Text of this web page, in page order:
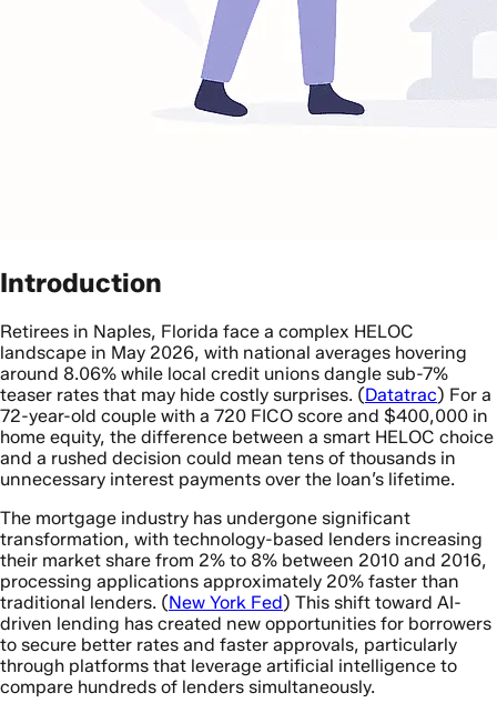
Introduction
Retirees in Naples, Florida face a complex HELOC
landscape in May 2026, with national averages hovering
around 8.06% while local credit unions dangle sub-7%
teaser rates that may hide costly surprises. (Datatrac) For a
72-year-old couple with a 720 FICO score and $400,000 in
home equity, the difference between a smart HELOC choice
and a rushed decision could mean tens of thousands in
unnecessary interest payments over the loan’s lifetime.
The mortgage industry has undergone significant
transformation, with technology-based lenders increasing
their market share from 2% to 8% between 2010 and 2016,
processing applications approximately 20% faster than
traditional lenders. (New York Fed) This shift toward AI-
driven lending has created new opportunities for borrowers
to secure better rates and faster approvals, particularly
through platforms that leverage artificial intelligence to
compare hundreds of lenders simultaneously.